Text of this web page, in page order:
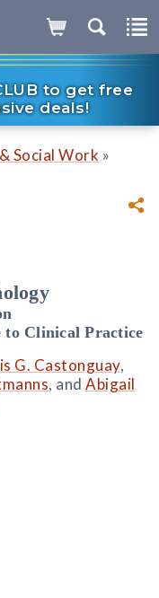
to get free
deals!
Social Work »
to Clinical Practice
G. Castonguay,
, and Abigail